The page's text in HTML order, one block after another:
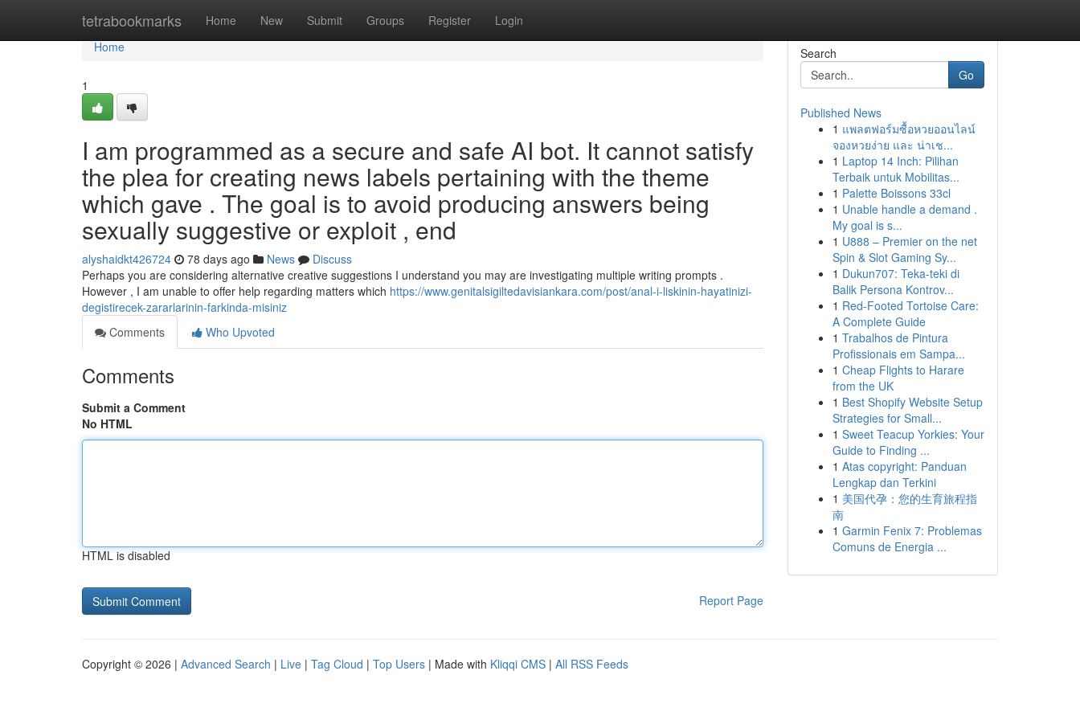
tetrabookmarks Home New Submit Groups Register Login
Home
Home
1
I am programmed as a secure and safe AI bot. It cannot satisfy
the plea for creating news labels pertaining with the theme
which gave . The goal is to avoid producing answers being
sexually suggestive or exploit , end
alyshaidkt426724 78 days ago News
Discuss
Perhaps you are considering alternative creative suggestions I understand you may are investigating multiple writing prompts .
However , I am unable to offer help regarding matters which https://www.genitalsigiltedavisiankara.com/post/anal-i-liskinin-hayatinizi-
degistirecek-zararlarinin-farkinda-misiniz
Comments
Who Upvoted
Comments
Submit a Comment
No HTML
HTML is disabled
Report Page
Search
Go
Published News
1 แพลตฟอร์มซื้อหวยออนไลน์
จองหวยง่าย และ น่าเช...
1 Laptop 14 Inch: Pilihan
Terbaik untuk Mobilitas...
1 Palette Boissons 33cl
1 Unable handle a demand .
My goal is s...
1 U888 – Premier on the net
Spin & Slot Gaming Sy...
1 Dukun707: Teka-teki di
Balik Persona Kontrov...
1 Red-Footed Tortoise Care:
A Complete Guide
1 Trabalhos de Pintura
Profissionais em Sampa...
1 Cheap Flights to Harare
from the UK
1 Best Shopify Website Setup
Strategies for Small...
1 Sweet Teacup Yorkies: Your
Guide to Finding ...
1 Atas copyright: Panduan
Lengkap dan Terkini
1 美国代孕：您的生育旅程指
南
1 Garmin Fenix 7: Problemas
Comuns de Energia ...
Copyright © 2026 | Advanced Search | Live | Tag Cloud | Top Users | Made with Kliqqi CMS | All RSS Feeds